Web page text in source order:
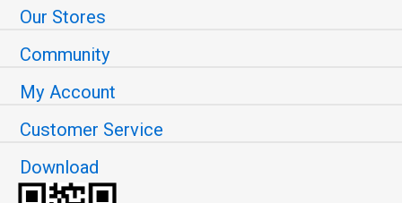
Our Stores
Community
My Account
Customer Service
Download